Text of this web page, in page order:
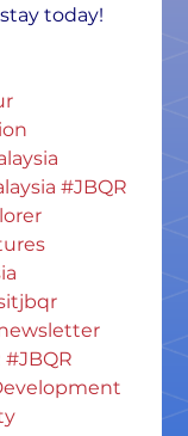
today!
#JBQR
#JBQR